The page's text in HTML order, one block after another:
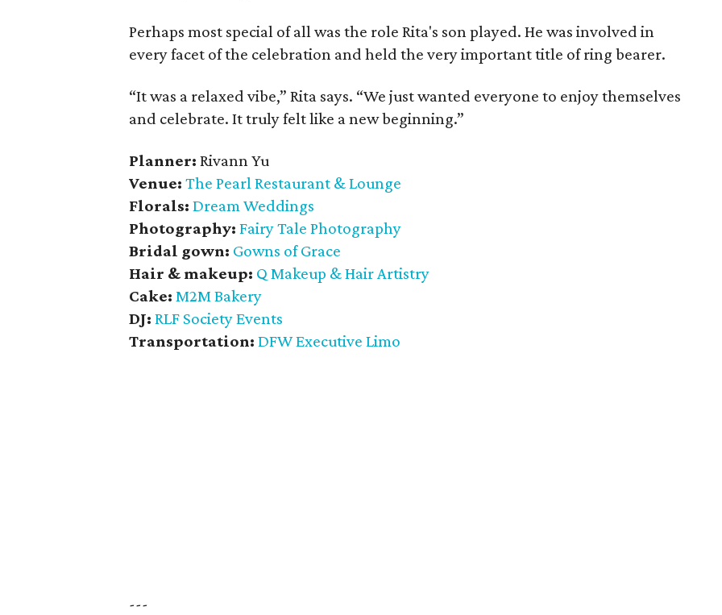
Perhaps most special of all was the role Rita's son played. He was involved in
every facet of the celebration and held the very important title of ring bearer.
“It was a relaxed vibe,” Rita says. “We just wanted everyone to enjoy themselves
and celebrate. It truly felt like a new beginning.”
Planner: Rivann Yu
Venue: The Pearl Restaurant & Lounge
Florals: Dream Weddings
Photography: Fairy Tale Photography
Bridal gown: Gowns of Grace
Hair & makeup: Q Makeup & Hair Artistry
Cake: M2M Bakery
DJ: RLF Society Events
Transportation: DFW Executive Limo
---